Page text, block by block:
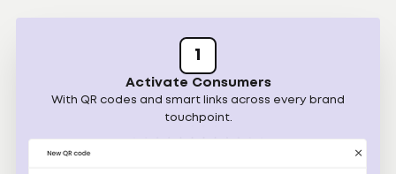
1
Activate Consumers
With QR codes and smart links across every brand
touchpoint.